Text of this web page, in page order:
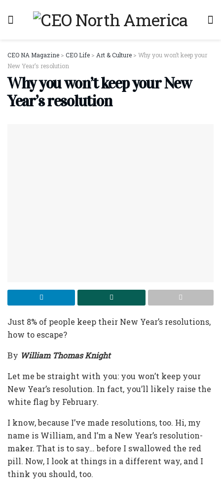
CEO NA Magazine > CEO Life > Art & Culture > Why you won’t keep your
New Year’s resolution
Why you won’t keep your New
Year’s resolution
Just 8% of people keep their New Year’s resolutions,
how to escape?
By William Thomas Knight
Let me be straight with you: you won’t keep your
New Year’s resolution. In fact, you’ll likely raise the
white flag by February.
I know, because I’ve made resolutions, too. Hi, my
name is William, and I’m a New Year’s resolution-
maker. That is to say… before I swallowed the red
pill. Now, I look at things in a different way, and I
think you should, too.